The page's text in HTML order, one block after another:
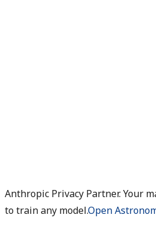
Anthropic Privacy Partner. Your
to train any model.Open